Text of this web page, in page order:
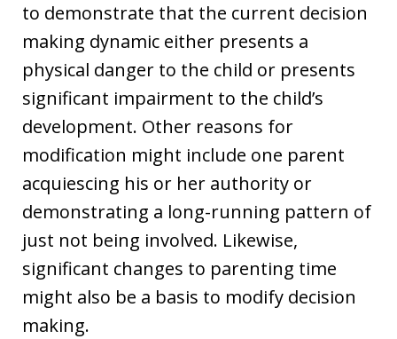
to demonstrate that the current decision
making dynamic either presents a
physical danger to the child or presents
significant impairment to the child’s
development. Other reasons for
modification might include one parent
acquiescing his or her authority or
demonstrating a long-running pattern of
just not being involved. Likewise,
significant changes to parenting time
might also be a basis to modify decision
making.